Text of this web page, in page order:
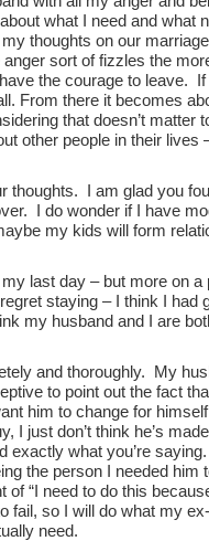
what I need and what
thoughts on our
sort of fizzles the
the courage to leave.
From there it becomes
that doesn’t matter
other people in their lives
thoughts. I am glad you
I do wonder if I have
my kids will form
last day – but more on
staying – I think I had
my husband and I are
and thoroughly. My
to point out the fact
him to change for
I just don’t think he’s
exactly what you’re
the person I needed him
“I need to do this
fail, so I will do what my
need.